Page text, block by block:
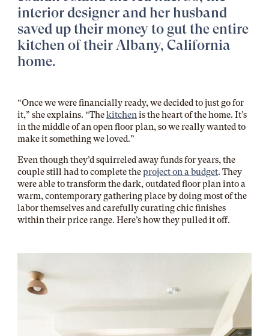
interior designer and her husband
saved up their money to gut the entire
kitchen of their Albany, California
home.
“Once we were financially ready, we decided to just go for
it,” she explains. “Thekitchen is the heart of the home. It’s
in the middle of an open floor plan, so we really wanted to
make it something we loved.”
Even though they’d squirreled away funds for years, the
couple still had to complete theproject on a budget. They
were able to transform the dark, outdated floor plan into a
warm, contemporary gathering place by doing most of the
labor themselves and carefully curating chic finishes
within their price range. Here’s how they pulled it off.